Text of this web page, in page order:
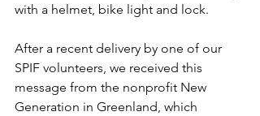
with a helmet, bike light and lock.
After a recent delivery by one of our
SPIF volunteers, we received this
message from the nonprofit New
Generation in Greenland, which